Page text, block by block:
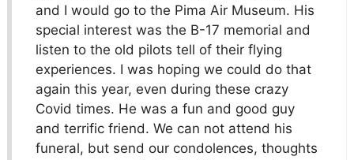
and I would go to the Pima Air Museum. His
special interest was the B-17 memorial and
listen to the old pilots tell of their flying
experiences. I was hoping we could do that
again this year, even during these crazy
Covid times. He was a fun and good guy
and terrific friend. We can not attend his
funeral, but send our condolences, thoughts